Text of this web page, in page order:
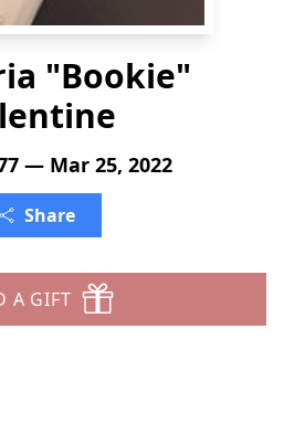
"Bookie"
— Mar 25, 2022
Share
A GIFT